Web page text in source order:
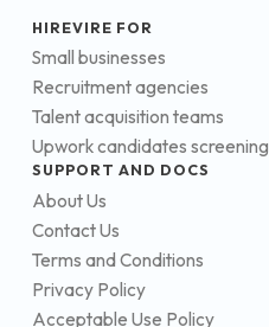
HIREVIRE FOR
Small businesses
Recruitment agencies
Talent acquisition teams
Upwork candidates screening
SUPPORT AND DOCS
About Us
Contact Us
Terms and Conditions
Privacy Policy
Acceptable Use Policy